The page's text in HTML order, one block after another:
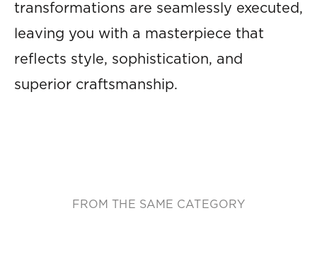
transformations are seamlessly executed,
leaving you with a masterpiece that
reflects style, sophistication, and
superior craftsmanship.
FROM THE SAME CATEGORY